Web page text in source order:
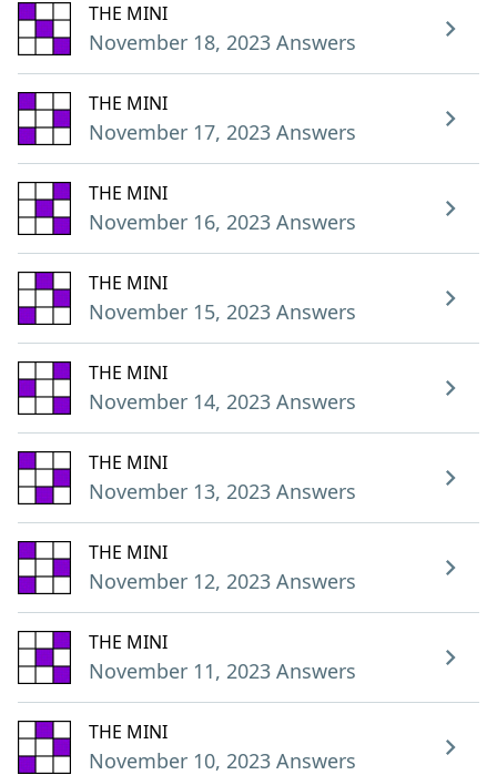
THE MINI
November 18, 2023 Answers
THE MINI
November 17, 2023 Answers
THE MINI
November 16, 2023 Answers
THE MINI
November 15, 2023 Answers
THE MINI
November 14, 2023 Answers
THE MINI
November 13, 2023 Answers
THE MINI
November 12, 2023 Answers
THE MINI
November 11, 2023 Answers
THE MINI
November 10, 2023 Answers